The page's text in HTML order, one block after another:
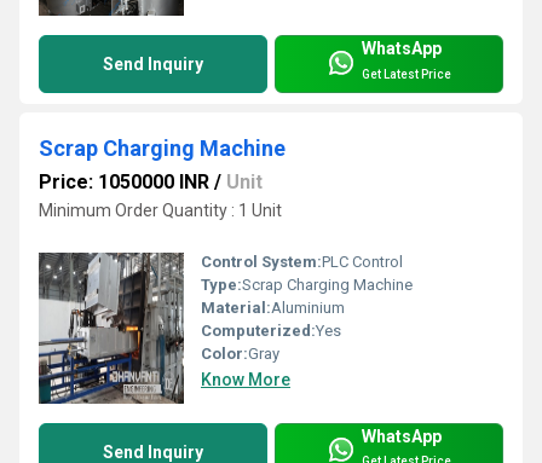
Send Inquiry
WhatsApp
Get Latest Price
Scrap Charging Machine
Price: 1050000 INR / Unit
Minimum Order Quantity : 1 Unit
Control System:PLC Control
Type:Scrap Charging Machine
Material:Aluminium
Computerized:Yes
Color:Gray
Know More
Send Inquiry
WhatsApp